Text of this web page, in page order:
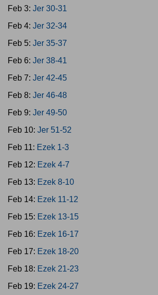
Feb 3: Jer 30-31
Feb 4: Jer 32-34
Feb 5: Jer 35-37
Feb 6: Jer 38-41
Feb 7: Jer 42-45
Feb 8: Jer 46-48
Feb 9: Jer 49-50
Feb 10: Jer 51-52
Feb 11: Ezek 1-3
Feb 12: Ezek 4-7
Feb 13: Ezek 8-10
Feb 14: Ezek 11-12
Feb 15: Ezek 13-15
Feb 16: Ezek 16-17
Feb 17: Ezek 18-20
Feb 18: Ezek 21-23
Feb 19: Ezek 24-27